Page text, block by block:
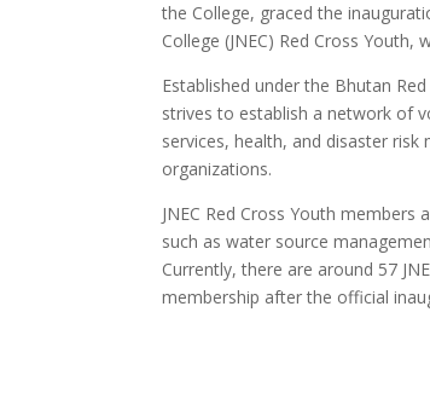
the College, graced the
College (JNEC) Red Cross
Established under the Bhutan
strives to establish a network of
services, health, and disaster
organizations.
JNEC Red Cross Youth
such as water source
Currently, there are around 57
membership after the official